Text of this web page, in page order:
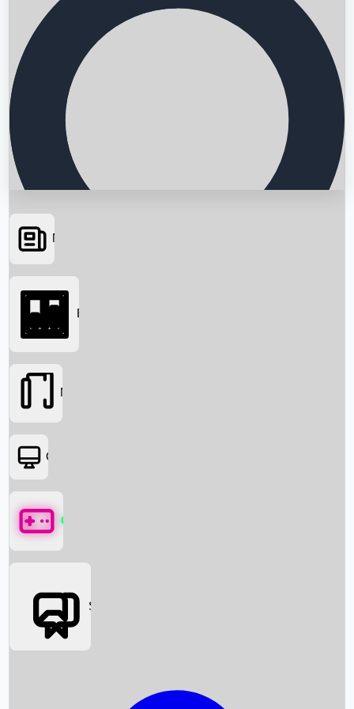
Searching...
News
Box Office News
Box Office
Movies
OTT
Games
Social Media